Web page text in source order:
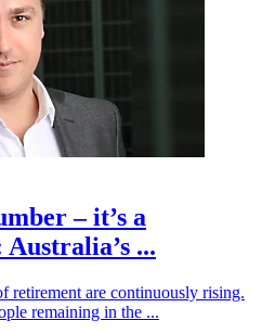
– it’s a
Australia’s ...
retirement are continuously rising.
remaining in the ...